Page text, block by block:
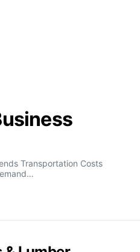
Transportation Costs